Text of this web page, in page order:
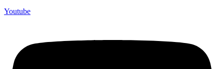
Youtube